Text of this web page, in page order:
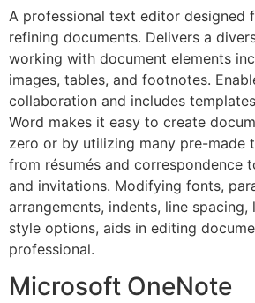
A professional text editor designed
refining documents. Delivers a
working with document elements
images, tables, and footnotes.
collaboration and includes
Word makes it easy to create
zero or by utilizing many pre-made
from résumés and correspondence
and invitations. Modifying fonts,
arrangements, indents, line spacing,
style options, aids in editing
professional.
Microsoft OneNote